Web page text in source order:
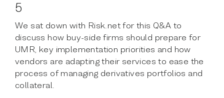
5
We sat down with Risk.net for this Q&A to
discuss how buy-side firms should prepare for
UMR, key implementation priorities and how
vendors are adapting their services to ease the
process of managing derivatives portfolios and
collateral.